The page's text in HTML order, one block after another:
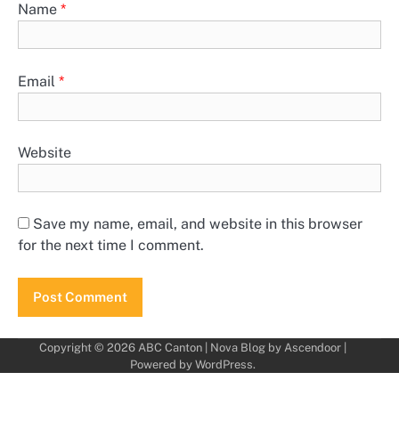
Name *
Email *
Website
Save my name, email, and website in this browser
for the next time I comment.
Copyright © 2026 ABC Canton| Nova Blog by Ascendoor|
Powered by WordPress.